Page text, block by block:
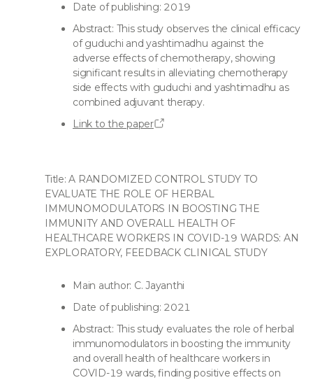
Date of publishing: 2019
Abstract: This study observes the clinical efficacy
of guduchi and yashtimadhu against the
adverse effects of chemotherapy, showing
significant results in alleviating chemotherapy
side effects with guduchi and yashtimadhu as
combined adjuvant therapy.
Link to the paper
Title: A RANDOMIZED CONTROL STUDY TO
EVALUATE THE ROLE OF HERBAL
IMMUNOMODULATORS IN BOOSTING THE
IMMUNITY AND OVERALL HEALTH OF
HEALTHCARE WORKERS IN COVID-19 WARDS: AN
EXPLORATORY, FEEDBACK CLINICAL STUDY
Main author: C. Jayanthi
Date of publishing: 2021
Abstract: This study evaluates the role of herbal
immunomodulators in boosting the immunity
and overall health of healthcare workers in
COVID-19 wards, finding positive effects on